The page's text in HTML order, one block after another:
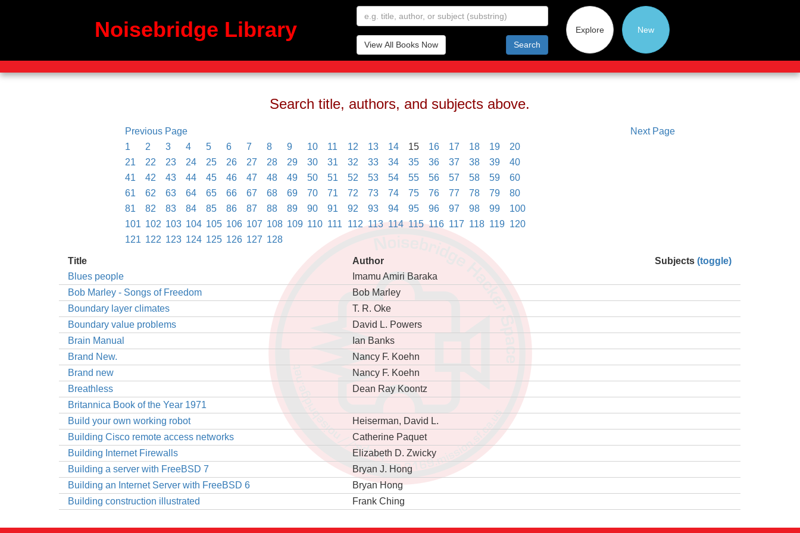
Noisebridge Library
Search
View All Books Now
Explore New
Search title, authors, and subjects above.
Previous Page
Next Page
1
2 3 4 5 6 7 8 9 10 11 12 13 14 15 16 17 18 19
20
21
22 23 24 25 26 27 28 29 30 31 32 33 34 35 36 37 38 39
40
41
42 43 44 45 46 47 48 49 50 51 52 53 54 55 56 57 58 59
60
61
62 63 64 65 66 67 68 69 70 71 72 73 74 75 76 77 78 79
80
81
82 83 84 85 86 87 88 89 90 91 92 93 94 95 96 97 98 99
100
101 102 103 104 105 106 107 108 109 110 111 112 113 114 115 116 117 118 119 120
121 122 123 124 125 126 127 128
Title Author Subjects(toggle)
Blues people
Imamu Amiri Baraka
Bob Marley - Songs of Freedom
Bob Marley
Boundary layer climates
T. R. Oke
Boundary value problems
David L. Powers
Brain Manual
Ian Banks
Brand New.
Nancy F. Koehn
Brand new
Nancy F. Koehn
Breathless
Dean Ray Koontz
Britannica Book of the Year 1971
Build your own working robot
Heiserman, David L.
Building Cisco remote access networks
Catherine Paquet
Building Internet Firewalls
Elizabeth D. Zwicky
Building a server with FreeBSD 7
Bryan J. Hong
Building an Internet Server with FreeBSD 6
Bryan Hong
Building construction illustrated
Frank Ching